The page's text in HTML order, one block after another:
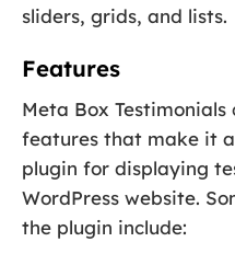
sliders, grids, and lists.
Features
Meta Box
features that make it
plugin for displaying
WordPress website.
the plugin include: